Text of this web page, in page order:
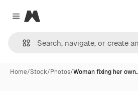
Close menu
Magnific
Home/Stock/Photos/Woman fixing her